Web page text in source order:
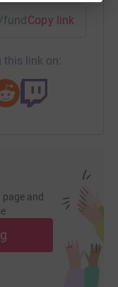
Copy link
link on:
and